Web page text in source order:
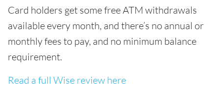
Card holders get some free ATM withdrawals
available every month, and there’s no annual or
monthly fees to pay, and no minimum balance
requirement.
Read a full Wise review here